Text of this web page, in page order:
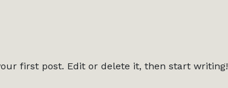
first post. Edit or delete it, then start writing!